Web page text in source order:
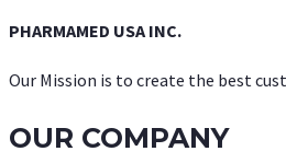
PHARMAMED USA INC.
Our Mission is to create the best
OUR COMPANY